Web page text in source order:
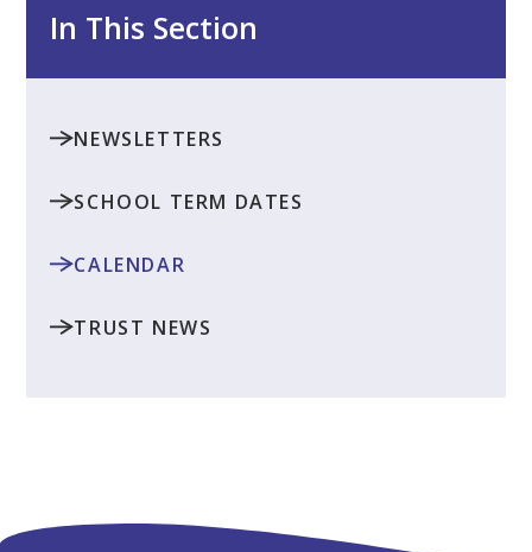
In This Section
NEWSLETTERS
SCHOOL TERM DATES
CALENDAR
TRUST NEWS